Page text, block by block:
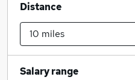
Distance
Salary range